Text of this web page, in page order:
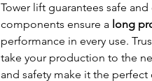
Tower lift guarantees safe
components ensure a long
performance in every use.
take your production to the
and safety make it the